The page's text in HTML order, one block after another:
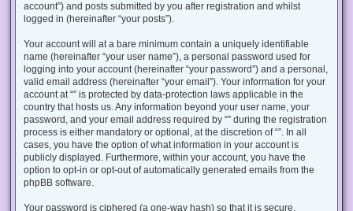
account”) and posts submitted by you after registration and whilst
logged in (hereinafter “your posts”).
Your account will at a bare minimum contain a uniquely identifiable
name (hereinafter “your user name”), a personal password used for
logging into your account (hereinafter “your password”) and a personal,
valid email address (hereinafter “your email”). Your information for your
account at “” is protected by data-protection laws applicable in the
country that hosts us. Any information beyond your user name, your
password, and your email address required by “” during the registration
process is either mandatory or optional, at the discretion of “”. In all
cases, you have the option of what information in your account is
publicly displayed. Furthermore, within your account, you have the
option to opt-in or opt-out of automatically generated emails from the
phpBB software.
Your password is ciphered (a one-way hash) so that it is secure.